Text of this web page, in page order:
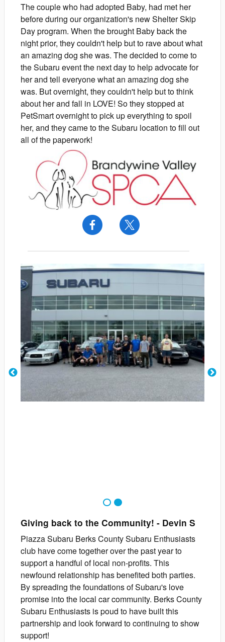
The couple who had adopted Baby, had met her
before during our organization's new Shelter Skip
Day program. When the brought Baby back the
night prior, they couldn't help but to rave about what
an amazing dog she was. The decided to come to
the Subaru event the next day to help advocate for
her and tell everyone what an amazing dog she
was. But overnight, they couldn't help but to think
about her and fall in LOVE! So they stopped at
PetSmart overnight to pick up everything to spoil
her, and they came to the Subaru location to fill out
all of the paperwork!
Giving back to the Community! - Devin S
Piazza Subaru Berks County Subaru Enthusiasts
club have come together over the past year to
support a handful of local non-profits. This
newfound relationship has benefited both parties.
By spreading the foundations of Subaru's love
promise into the local car community. Berks County
Subaru Enthusiasts is poud to have built this
partnership and look forward to continuing to show
support!
1 2